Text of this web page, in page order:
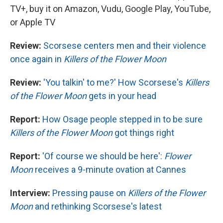
TV+, buy it on Amazon, Vudu, Google Play, YouTube,
or Apple TV
Review: Scorsese centers men and their violence
once again in Killers of the Flower Moon
Review: 'You talkin' to me?' How Scorsese's Killers
of the Flower Moongets in your head
Report: How Osage people stepped in to be sure
Killers of the Flower Moongot things right
Report: 'Of course we should be here': Flower
Moonreceives a 9-minute ovation at Cannes
Interview: Pressing pause on Killers of the Flower
Moonand rethinking Scorsese's latest